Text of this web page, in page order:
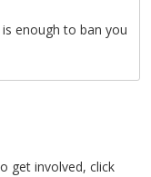
enough to ban you
get involved, click